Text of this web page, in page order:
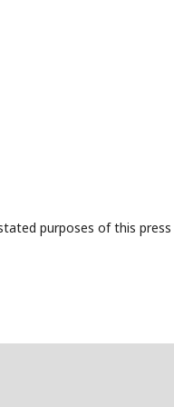
purposes of this press